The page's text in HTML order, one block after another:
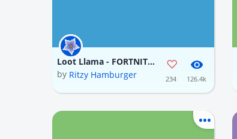
Loot Llama - FORTNITE (In progress)
by Ritzy Hamburger 234 126.4k